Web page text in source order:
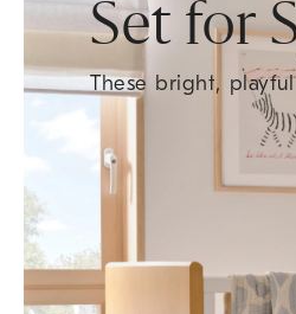
Set for
These bright,